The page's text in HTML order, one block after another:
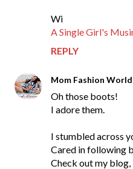
Wi
A Single Girl's
REPLY
Mom Fashion World
Oh those boots!
I adore them.
I stumbled across
Cared in following
Check out my